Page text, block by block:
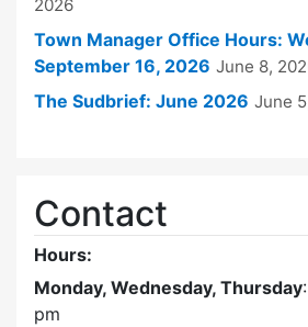
2026
Town Manager Office Hours:
September 16, 2026 June 8,
The Sudbrief: June 2026 June
Contact
Hours:
Monday, Wednesday, Thursday
pm